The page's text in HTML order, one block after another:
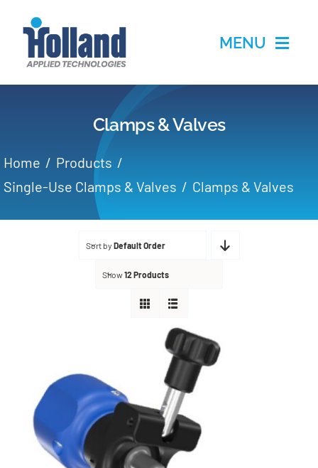
MENU
Products
Applications
Partners
About
Careers
Blog
Newsletter
Clamps & Valves
Home
Products
Single-Use Clamps & Valves
Clamps & Valves
Sort by Default Order
Show12 Products